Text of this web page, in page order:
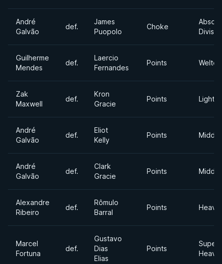
André
Galvão
def.
James
Puopolo
Choke
Guilherme
Mendes
def.
Laercio
Fernandes
Points
Zak
Maxwell
def.
Kron
Gracie
Points
André
Galvão
def.
Eliot
Kelly
Points
André
Galvão
def.
Clark
Gracie
Points
Alexandre
Ribeiro
def.
Rômulo
Barral
Points
Marcel
Fortuna
def.
Gustavo
Dias
Elias
Points
Super